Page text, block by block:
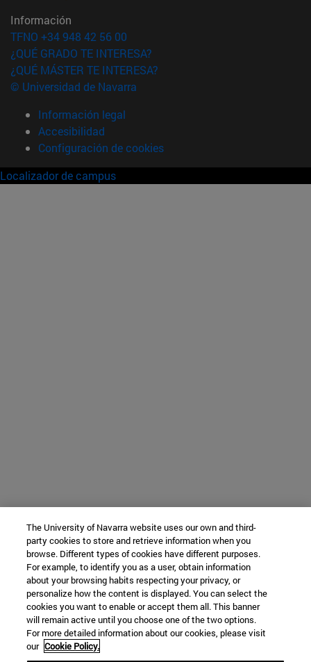
Información
TFNO +34 948 42 56 00
¿QUÉ GRADO TE INTERESA?
¿QUÉ MÁSTER TE INTERESA?
© Universidad de Navarra
Información legal
Accesibilidad
Configuración de cookies
Localizador de campus
The University of Navarra website uses our own and third-
party cookies to store and retrieve information when you
browse. Different types of cookies have different purposes.
For example, to identify you as a user, obtain information
about your browsing habits respecting your privacy, or
personalize how the content is displayed. You can select the
cookies you want to enable or accept them all. This banner
will remain active until you choose one of the two options.
For more detailed information about our cookies, please visit
our Cookie Policy.